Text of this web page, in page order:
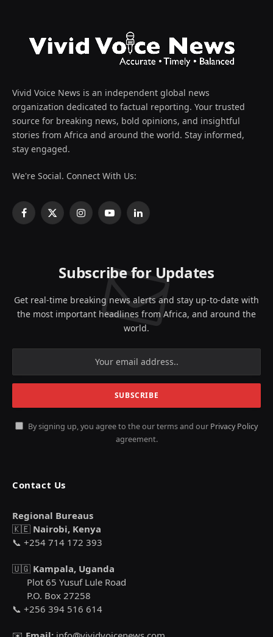
Vivid Voice News is an independent global news
organization dedicated to factual reporting. Your trusted
source for breaking news, bold opinions, and insightful
stories from Africa and around the world. Stay informed,
stay engaged.
We're Social. Connect With Us:
Facebook
X
InstagramYouTubeLinkedIn
Subscribe for Updates
Get real-time breaking news alerts and stay up-to-date with
the most important headlines from Africa, and around the
world.
By signing up, you agree to the our terms and our Privacy Policy
agreement.
Contact Us
Regional Bureaus
🇰🇪 Nairobi, Kenya
📞 +254 714 172 393
🇺🇬 Kampala, Uganda
Plot 65 Yusuf Lule Road
P.O. Box 27258
📞 +256 394 516 614